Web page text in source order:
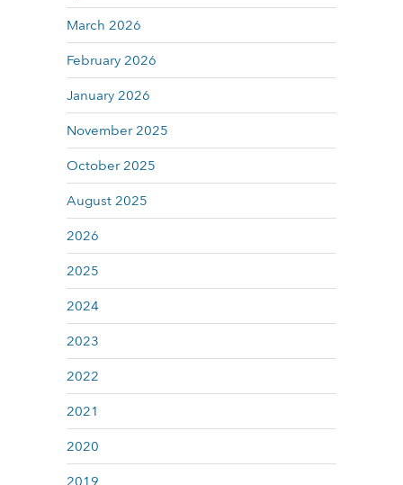
March 2026
February 2026
January 2026
November 2025
October 2025
August 2025
2026
2025
2024
2023
2022
2021
2020
2019